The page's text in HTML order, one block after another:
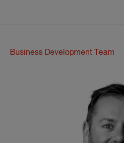
Business Development Team